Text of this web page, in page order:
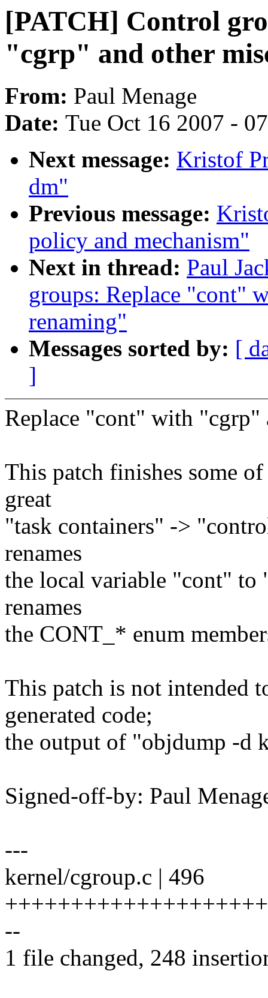
[PATCH] Control
"cgrp" and other
From: Paul Menage
Date: Tue Oct 16 2007 -
Next message: Kristof
dm"
Previous message:
policy and mechanism"
Next in thread: Paul
groups: Replace "cont"
renaming"
Messages sorted by: [
]
Replace "cont" with "cgrp"
This patch finishes some
great
"task containers" ->
renames
the local variable "cont" to
renames
the CONT_* enum
This patch is not intended
generated code;
the output of "objdump -d
Signed-off-by: Paul
---
kernel/cgroup.c | 496
--
1 file changed, 248